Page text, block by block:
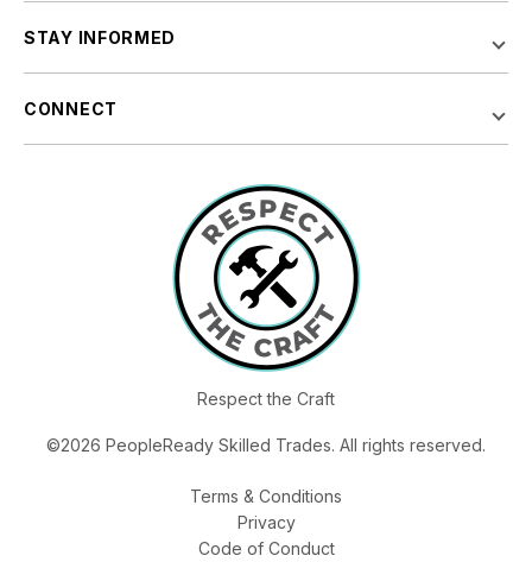
STAY INFORMED
CONNECT
Respect the Craft
©2026 PeopleReady Skilled Trades. All rights reserved.
Terms & Conditions
Privacy
Code of Conduct